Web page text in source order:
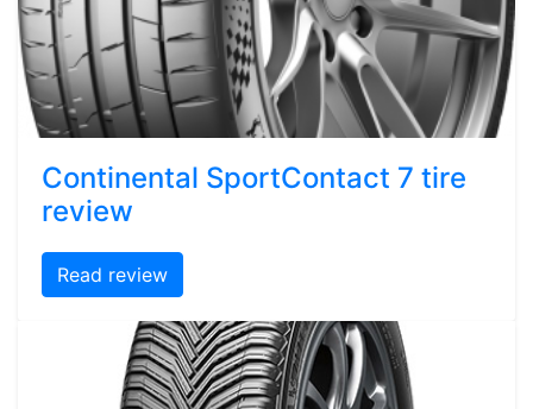
Continental SportContact 7 tire
review
Read review